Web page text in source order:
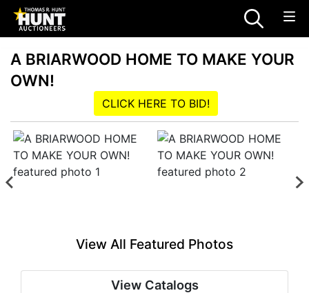
A BRIARWOOD HOME TO MAKE YOUR
OWN!
CLICK HERE TO BID!
View All Featured Photos
View Catalogs